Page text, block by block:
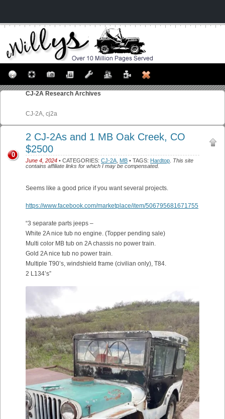
CJ-2A Research Archives
CJ-2A, cj2a
2 CJ-2As and 1 MB Oak Creek, CO
$2500
June 4, 2024 • CATEGORIES: CJ-2A MB • TAGS: Hardtop This site
contains affiliate links for which I may be compensated.
0
Seems like a good price if you want several projects.
https://www.facebook.com/marketplace/item/506795681671755
“3 separate parts jeeps –
White 2A nice tub no engine. (Topper pending sale)
Multi color MB tub on 2A chassis no power train.
Gold 2A nice tub no power train.
Multiple T90’s, windshield frame (civilian only), T84.
2 L134’s”